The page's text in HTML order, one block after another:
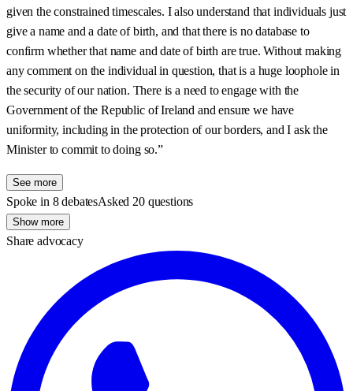
given the constrained timescales. I also understand that individuals just
give a name and a date of birth, and that there is no database to
confirm whether that name and date of birth are true. Without making
any comment on the individual in question, that is a huge loophole in
the security of our nation. There is a need to engage with the
Government of the Republic of Ireland and ensure we have
uniformity, including in the protection of our borders, and I ask the
Minister to commit to doing so.”
See more
Spoke in 8 debatesAsked 20 questions
Show more
Share advocacy